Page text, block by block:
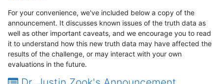
For your convenience, we've included below a copy of the
announcement. It discusses known issues of the truth data as
well as other important caveats, and we encourage you to read
it to understand how this new truth data may have affected the
results of the challenge, or may interact with your own
evaluations in the future.